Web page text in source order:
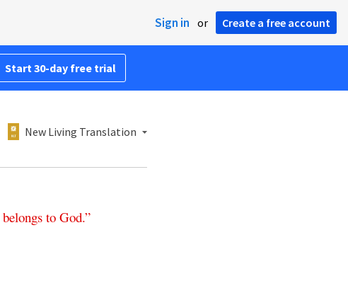
Sign in or Create a free account
Start 30-day free trial
New Living Translation
belongs to God.”